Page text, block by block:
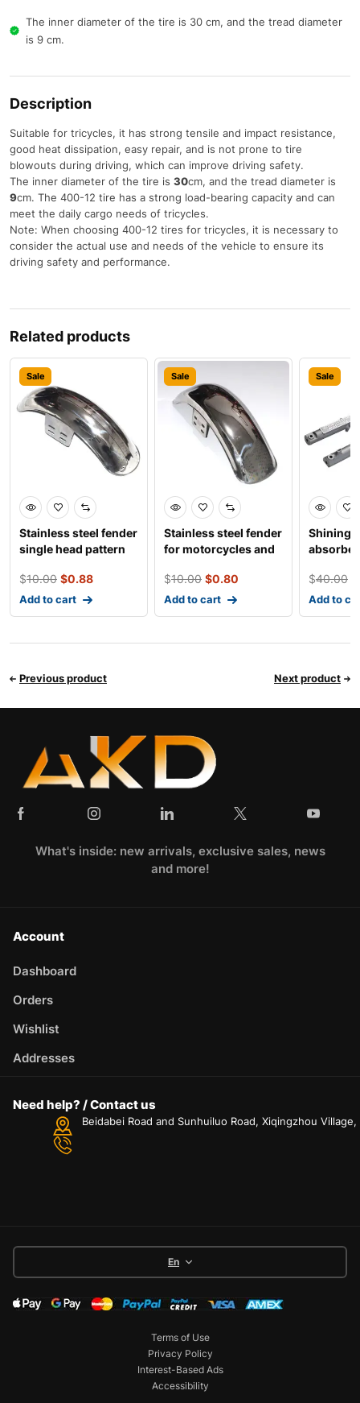
The inner diameter of the tire is 30 cm, and the tread diameter
is 9 cm.
Description
Suitable for tricycles, it has strong tensile and impact resistance,
good heat dissipation, easy repair, and is not prone to tire
blowouts during driving, which can improve driving safety.
The inner diameter of the tire is 30cm, and the tread diameter is
9cm. The 400-12 tire has a strong load-bearing capacity and can
meet the daily cargo needs of tricycles.
Note: When choosing 400-12 tires for tricycles, it is necessary to
consider the actual use and needs of the vehicle to ensure its
driving safety and performance.
Related products
Sale
Stainless steel fender
single head pattern
$10.00 $0.88
Add to cart
Sale
Stainless steel fender
for motorcycles and
$10.00 $0.80
Add to cart
Sale
Shining
$40.00
Add to
Previous product Next product
What's inside: new arrivals, exclusive sales, news
and more!
Account
Dashboard
Orders
Wishlist
Addresses
Need help? / Contact us
Beidabei Road and Sunhuiluo Road, Xiqingzhou
En
Terms of Use
Privacy Policy
Interest-Based Ads
Accessibility